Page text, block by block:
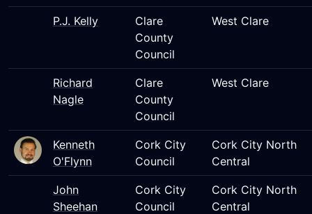
P.J. Kelly
Clare
County
Council
West Clare
Richard
Nagle
Clare
County
Council
West Clare
Kenneth
O'Flynn
Cork City
Council
Cork City North
Central
John
Sheehan
Cork City
Council
Cork City North
Central